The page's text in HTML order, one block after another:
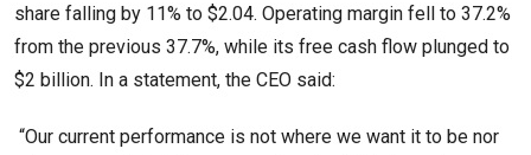
share falling by 11% to $2.04. Operating margin fell to 37.2%
from the previous 37.7%, while its free cash flow plunged to
$2 billion. In a statement, the CEO said:
“Our current performance is not where we want it to be nor